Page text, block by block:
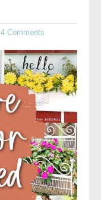
4 Comments